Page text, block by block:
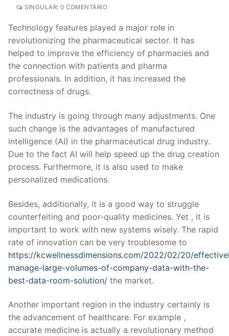
SINGULAR: 0 COMENTÁRIO
Technology features played a major role in
revolutionizing the pharmaceutical sector. It has
helped to improve the efficiency of pharmacies and
the connection with patients and pharma
professionals. In addition, it has increased the
correctness of drugs.
The industry is going through many adjustments. One
such change is the advantages of manufactured
intelligence (AI) in the pharmaceutical drug industry.
Due to the fact AI will help speed up the drug creation
process. Furthermore, it is also used to make
personalized medications.
Besides, additionally, it is a good way to struggle
counterfeiting and poor-quality medicines. Yet , it is
important to work with new systems wisely. The rapid
rate of innovation can be very troublesome to
https://kcwellnessdimensions.com/2022/02/20/
manage-large-volumes-of-company-data-with-the-
best-data-room-solution/ the market.
Another important region in the industry certainly is
the advancement of healthcare. For example ,
accurate medicine is actually a revolutionary method